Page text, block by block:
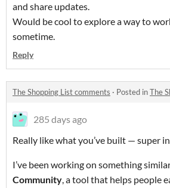
and share updates.
Would be cool to explore a way to
sometime.
Reply
The Shopping List comments · Posted inThe
285 days ago
Really like what you’ve built — super
I’ve been working on something
Community, a tool that helps people